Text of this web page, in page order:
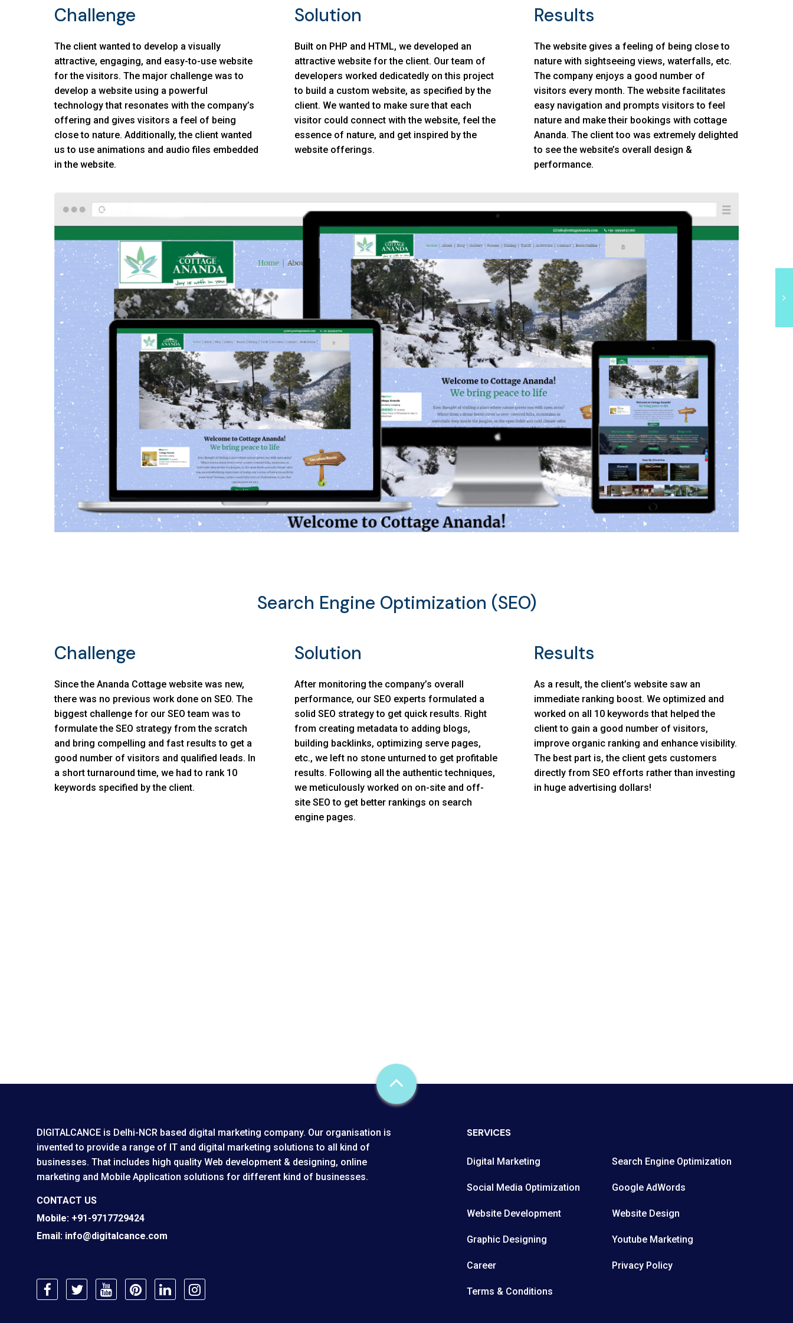
Challenge
The client wanted to develop a visually
attractive, engaging, and easy-to-use website
for the visitors. The major challenge was to
develop a website using a powerful
technology that resonates with the company’s
offering and gives visitors a feel of being
close to nature. Additionally, the client wanted
us to use animations and audio files embedded
in the website.
Solution
Built on PHP and HTML, we developed an
attractive website for the client. Our team of
developers worked dedicatedly on this project
to build a custom website, as specified by the
client. We wanted to make sure that each
visitor could connect with the website, feel the
essence of nature, and get inspired by the
website offerings.
Results
The website gives a feeling of being close to
nature with sightseeing views, waterfalls, etc.
The company enjoys a good number of
visitors every month. The website facilitates
easy navigation and prompts visitors to feel
nature and make their bookings with cottage
Ananda. The client too was extremely delighted
to see the website’s overall design &
performance.
Search Engine Optimization (SEO)
Challenge
Since the Ananda Cottage website was new,
there was no previous work done on SEO. The
biggest challenge for our SEO team was to
formulate the SEO strategy from the scratch
and bring compelling and fast results to get a
good number of visitors and qualified leads. In
a short turnaround time, we had to rank 10
keywords specified by the client.
Solution
After monitoring the company’s overall
performance, our SEO experts formulated a
solid SEO strategy to get quick results. Right
from creating metadata to adding blogs,
building backlinks, optimizing serve pages,
etc., we left no stone unturned to get profitable
results. Following all the authentic techniques,
we meticulously worked on on-site and off-
site SEO to get better rankings on search
engine pages.
Results
As a result, the client’s website saw an
immediate ranking boost. We optimized and
worked on all 10 keywords that helped the
client to gain a good number of visitors,
improve organic ranking and enhance visibility.
The best part is, the client gets customers
directly from SEO efforts rather than investing
in huge advertising dollars!
DIGITALCANCE is Delhi-NCR based digital marketing company. Our organisation is
invented to provide a range of IT and digital marketing solutions to all kind of
businesses. That includes high quality Web development & designing, online
marketing and Mobile Application solutions for different kind of businesses.
Mobile: +91-9717729424
Email: info@digitalcance.com
SERVICES
Digital Marketing Search Engine Optimization
Social Media Optimization Google AdWords
Website Development Website Design
Graphic Designing Youtube Marketing
Career Privacy Policy
Terms & Conditions